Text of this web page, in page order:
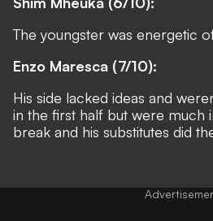
The youngster was energetic
Enzo Maresca (7/10):
His side lacked ideas and
in the first half but were much
break and his substitutes did